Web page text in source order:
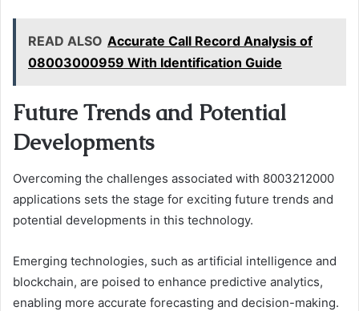
READ ALSO Accurate Call Record Analysis of
08003000959 With Identification Guide
Future Trends and Potential
Developments
Overcoming the challenges associated with 8003212000
applications sets the stage for exciting future trends and
potential developments in this technology.
Emerging technologies, such as artificial intelligence and
blockchain, are poised to enhance predictive analytics,
enabling more accurate forecasting and decision-making.